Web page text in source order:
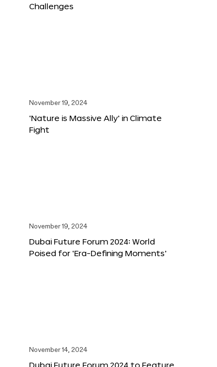
Challenges
November 19, 2024
‘Nature is Massive Ally’ in Climate
Fight
November 19, 2024
Dubai Future Forum 2024: World
Poised for ‘Era-Defining Moments’
November 14, 2024
Dubai Future Forum 2024 to Feature